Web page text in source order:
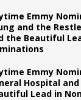
Emmy
and the
the Beautiful
Emmy
Hospital
Lead in